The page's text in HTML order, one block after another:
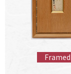
Framed